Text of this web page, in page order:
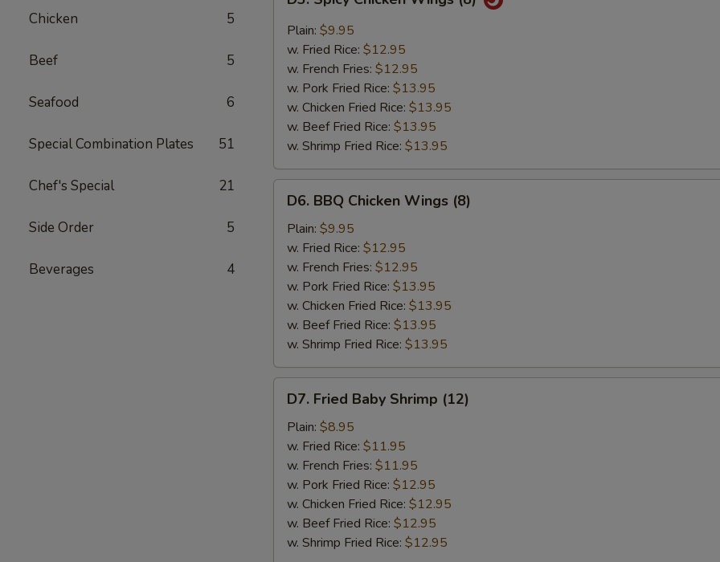
Chicken 5
Beef 5
Seafood 6
Special Combination Plates 51
Chef's Special 21
Side Order 5
Beverages 4
Spicy
Chicken
Wings
(8)
Plain: $9.95
w. Fried Rice: $12.95
w. French Fries: $12.95
w. Pork Fried Rice: $13.95
w. Chicken Fried Rice: $13.95
w. Beef Fried Rice: $13.95
w. Shrimp Fried Rice: $13.95
BBQ
Chicken
Wings
(8)
D6. BBQ Chicken Wings (8)
Plain: $9.95
w. Fried Rice: $12.95
w. French Fries: $12.95
w. Pork Fried Rice: $13.95
w. Chicken Fried Rice: $13.95
w. Beef Fried Rice: $13.95
w. Shrimp Fried Rice: $13.95
Fried
Baby
Shrimp
(12)
D7. Fried Baby Shrimp (12)
Plain: $8.95
w. Fried Rice: $11.95
w. French Fries: $11.95
w. Pork Fried Rice: $12.95
w. Chicken Fried Rice: $12.95
w. Beef Fried Rice: $12.95
w. Shrimp Fried Rice: $12.95